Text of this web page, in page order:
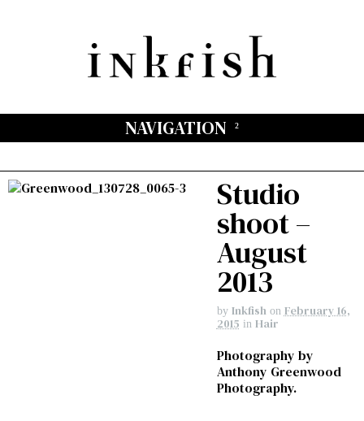
NAVIGATION
Studio
shoot –
August
2013
by Inkfish on February 16,
2015 in Hair
Photography by
Anthony Greenwood
Photography.